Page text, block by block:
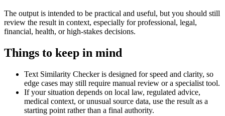
The output is intended to be practical and useful, but you should still
review the result in context, especially for professional, legal,
financial, health, or high-stakes decisions.
Things to keep in mind
Text Similarity Checker is designed for speed and clarity, so
edge cases may still require manual review or a specialist tool.
If your situation depends on local law, regulated advice,
medical context, or unusual source data, use the result as a
starting point rather than a final authority.